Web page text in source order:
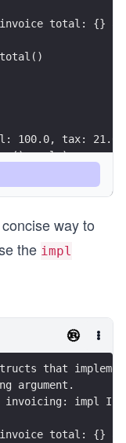
100.0, tax:
{}",
way to
the impl
that
argument.
invoicing: impl
total: {}